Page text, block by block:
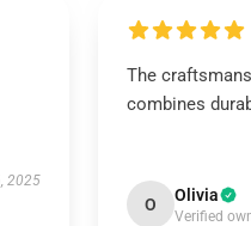
2025
The
combines
O Olivia
Verified